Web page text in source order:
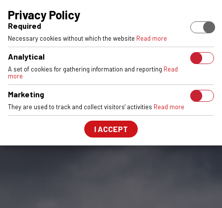
EUROPEAN STOCK
Privacy Policy
Required
Necessary cookies without which the website Read more
Analytical
A set of cookies for gathering information and reporting Read
more
Marketing
They are used to track and collect visitors' activities Read more
I ACCEPT